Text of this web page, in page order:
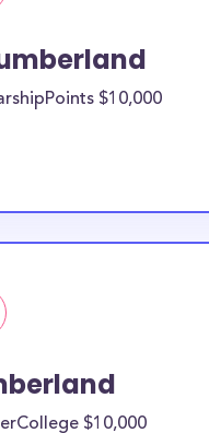
$10,000
$10,000